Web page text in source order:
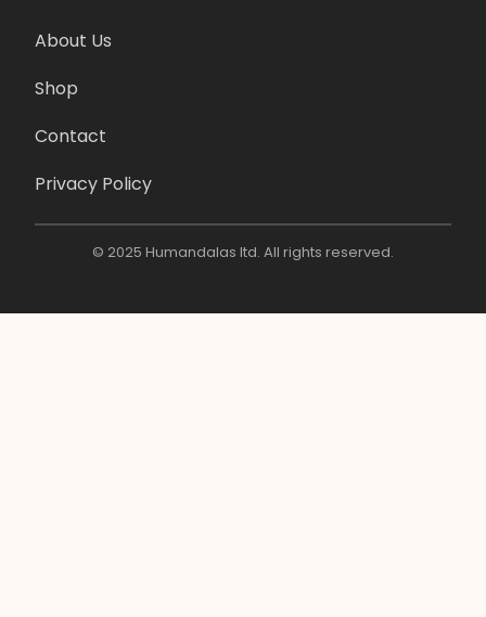
About Us
Shop
Contact
Privacy Policy
© 2025 Humandalas ltd. All rights reserved.